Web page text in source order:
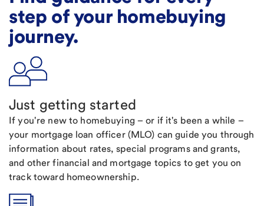
step of your homebuying
journey.
Just getting started
If you're new to homebuying – or if it's been a while –
your mortgage loan officer (MLO) can guide you through
information about rates, special programs and grants,
and other financial and mortgage topics to get you on
track toward homeownership.